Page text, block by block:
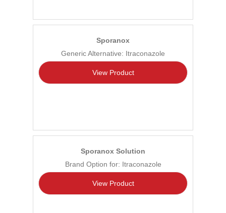
Sporanox
Generic Alternative: Itraconazole
View Product
Sporanox Solution
Brand Option for: Itraconazole
View Product